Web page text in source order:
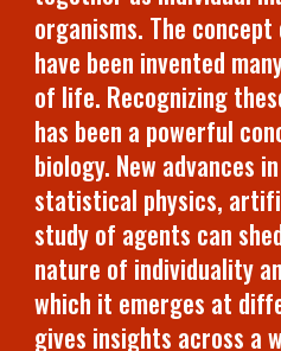
organisms. The
have been invented
of life. Recognizing
has been a powerful
biology. New advances
statistical physics,
study of agents can
nature of individuality
which it emerges at
gives insights across a